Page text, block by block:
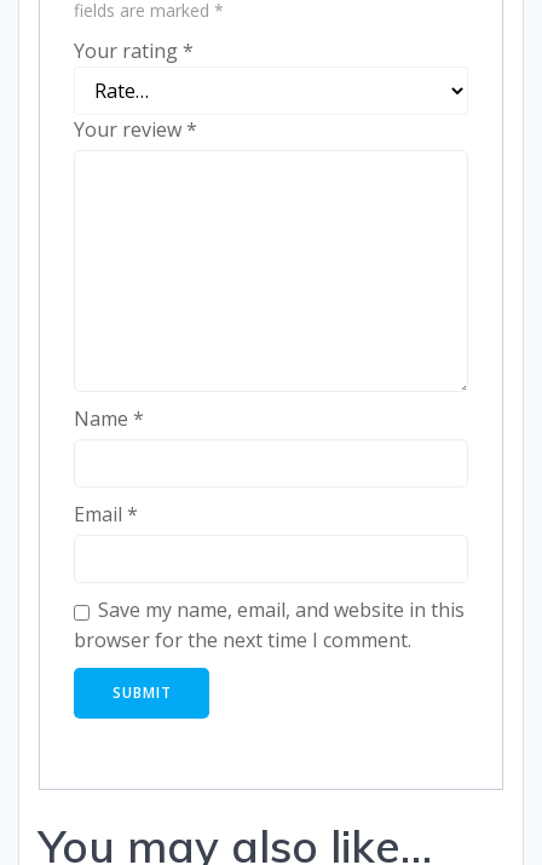
fields are marked *
Your rating*
Your review*
Name *
Email *
Save my name, email, and website in this
browser for the next time I comment.
You may also like…